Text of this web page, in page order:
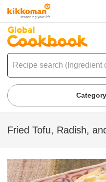
Fried Tofu, Radish,